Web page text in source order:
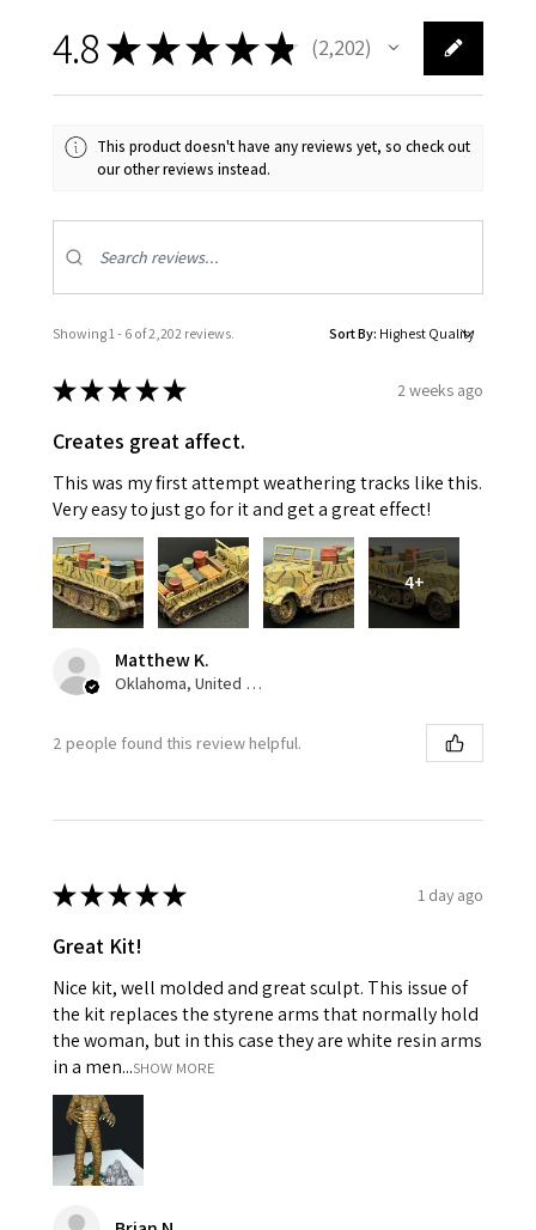
4.8★★★★★ 2,202
2202
This product doesn't have any reviews yet, so check out
our other reviews instead.
Showing 1 - 6 of 2,202 reviews. Sort By:
★★★★★ 2 weeks ago
Creates great affect.
This was my first attempt weathering tracks like this.
Very easy to just go for it and get a great effect!
4+
Matthew K.
Oklahoma, United States
2 people found this review helpful.
★★★★★ 1 day ago
Great Kit!
Nice kit, well molded and great sculpt. This issue of
the kit replaces the styrene arms that normally hold
the woman, but in this case they are white resin arms
in a men...SHOW MORE